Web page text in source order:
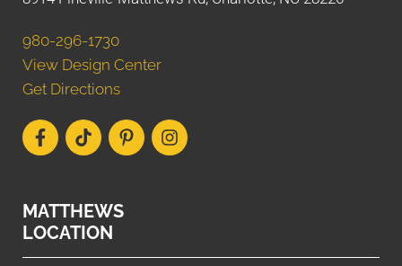
980-296-1730
View Design Center
Get Directions
MATTHEWS
LOCATION